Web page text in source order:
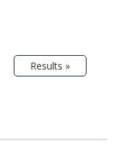
Results »